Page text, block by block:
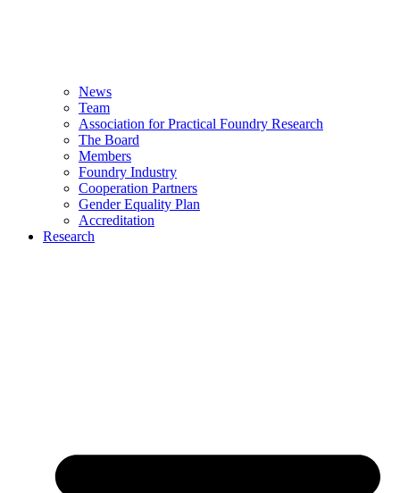
News
Team
Association for Practical Foundry Research
The Board
Members
Foundry Industry
Cooperation Partners
Gender Equality Plan
Accreditation
Research